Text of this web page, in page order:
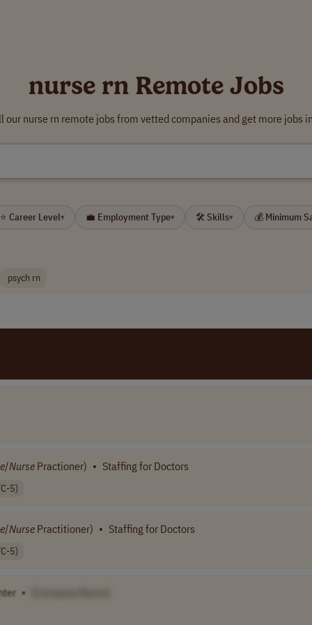
nurse rn Remote Jobs
our nurse rn remote jobs from vetted companies and get more jobs
⭐ Career Level▾ 💼 Employment Type▾ 🛠 Skills▾ 💰 Minimum
psych rn
/Nurse Practioner) • Staffing for Doctors
5)
/Nurse Practitioner) • Staffing for Doctors
5)
•